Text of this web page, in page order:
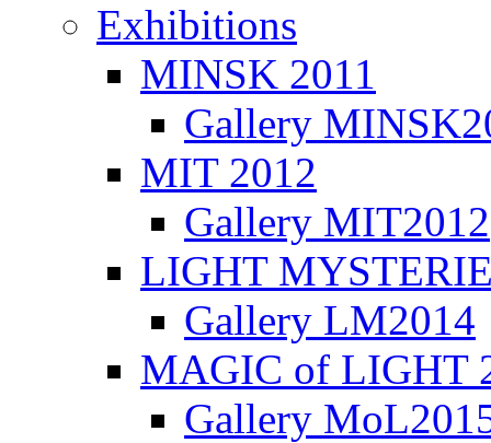
Exhibitions
MINSK 2011
Gallery
ΜIT 2012
Gallery MIT2012
LIGHT
Gallery LM2014
MAGIC of LIGHT
Gallery